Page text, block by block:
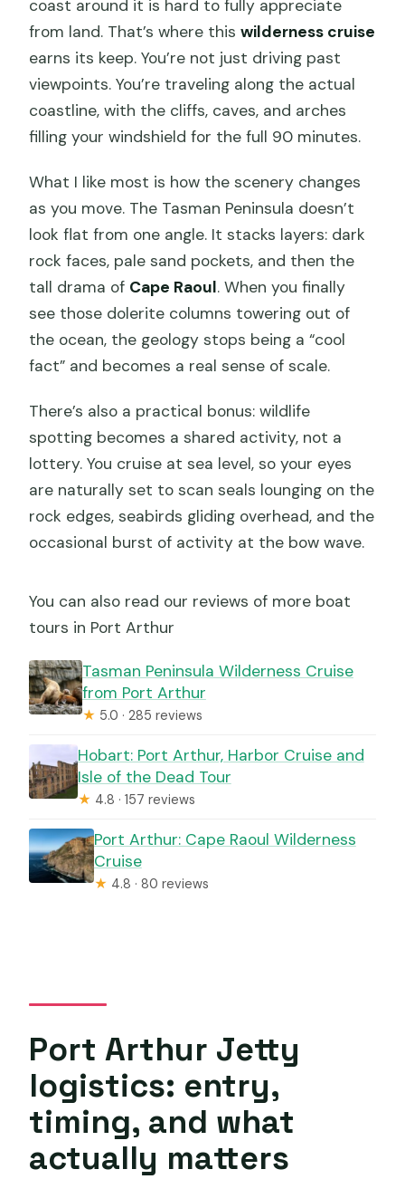
coast around it is hard to fully appreciate
from land. That’s where thiswilderness cruise
earns its keep. You’re not just driving past
viewpoints. You’re traveling along the actual
coastline, with the cliffs, caves, and arches
filling your windshield for the full 90 minutes.
What I like most is how the scenery changes
as you move. The Tasman Peninsula doesn’t
look flat from one angle. It stacks layers: dark
rock faces, pale sand pockets, and then the
tall drama of Cape Raoul. When you finally
see those dolerite columns towering out of
the ocean, the geology stops being a “cool
fact” and becomes a real sense of scale.
There’s also a practical bonus: wildlife
spotting becomes a shared activity, not a
lottery. You cruise at sea level, so your eyes
are naturally set to scan seals lounging on the
rock edges, seabirds gliding overhead, and the
occasional burst of activity at the bow wave.
You can also read our reviews of more boat
tours in Port Arthur
Tasman Peninsula Wilderness Cruise
from Port Arthur
★ 5.0 · 285 reviews
Hobart: Port Arthur, Harbor Cruise and
Isle of the Dead Tour
★ 4.8 · 157 reviews
Port Arthur: Cape Raoul Wilderness
Cruise
★ 4.8 · 80 reviews
Port Arthur Jetty
logistics: entry,
timing, and what
actually matters